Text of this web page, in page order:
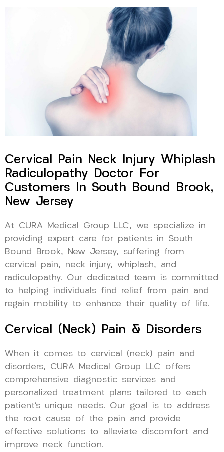
Cervical Pain Neck Injury Whiplash
Radiculopathy Doctor For
Customers In South Bound Brook,
New Jersey
At CURA Medical Group LLC, we specialize in
providing expert care for patients in South
Bound Brook, New Jersey, suffering from
cervical pain, neck injury, whiplash, and
radiculopathy. Our dedicated team is committed
to helping individuals find relief from pain and
regain mobility to enhance their quality of life.
Cervical (Neck) Pain & Disorders
When it comes to cervical (neck) pain and
disorders, CURA Medical Group LLC offers
comprehensive diagnostic services and
personalized treatment plans tailored to each
patient’s unique needs. Our goal is to address
the root cause of the pain and provide
effective solutions to alleviate discomfort and
improve neck function.